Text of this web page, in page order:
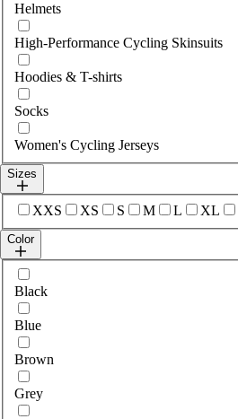
Helmets
High-Performance Cycling Skinsuits
Hoodies & T-shirts
Socks
Women's Cycling Jerseys
Sizes
Select sizes
XXS XS S M L XL
Color
Select colour
Black
Blue
Brown
Grey